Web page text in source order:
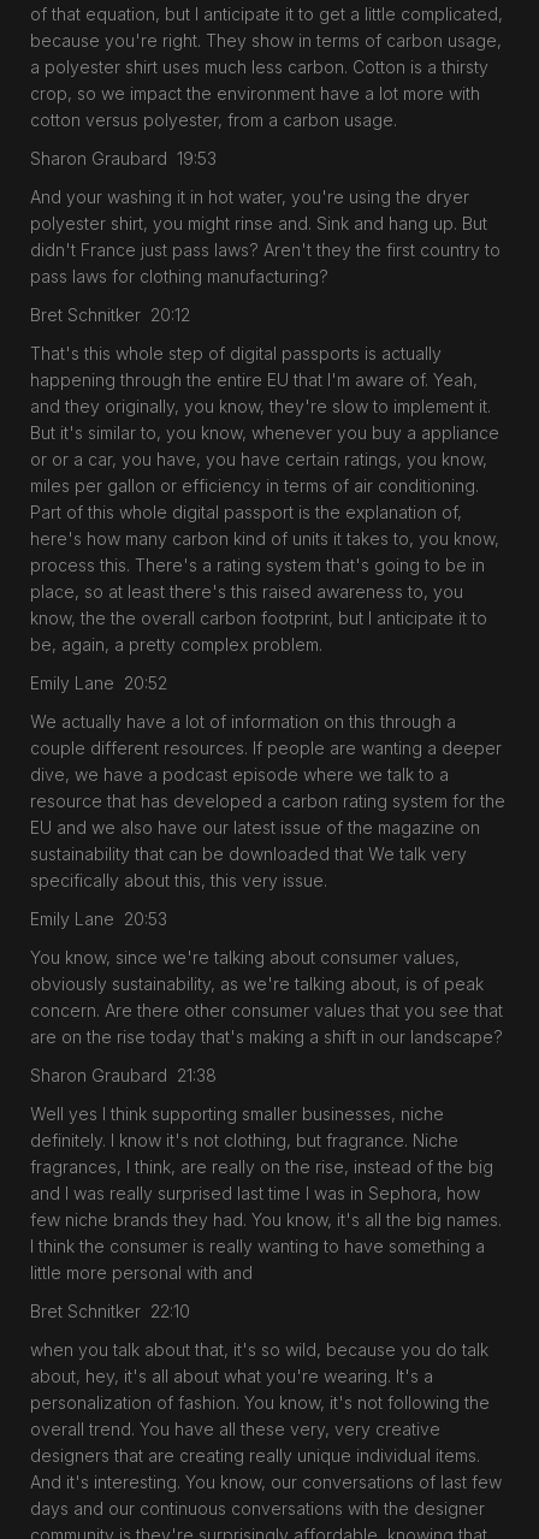
of that equation, but I anticipate it to get a little complicated,
because you're right. They show in terms of carbon usage,
a polyester shirt uses much less carbon. Cotton is a thirsty
crop, so we impact the environment have a lot more with
cotton versus polyester, from a carbon usage.
Sharon Graubard 19:53
And your washing it in hot water, you're using the dryer
polyester shirt, you might rinse and. Sink and hang up. But
didn't France just pass laws? Aren't they the first country to
pass laws for clothing manufacturing?
Bret Schnitker 20:12
That's this whole step of digital passports is actually
happening through the entire EU that I'm aware of. Yeah,
and they originally, you know, they're slow to implement it.
But it's similar to, you know, whenever you buy a appliance
or or a car, you have, you have certain ratings, you know,
miles per gallon or efficiency in terms of air conditioning.
Part of this whole digital passport is the explanation of,
here's how many carbon kind of units it takes to, you know,
process this. There's a rating system that's going to be in
place, so at least there's this raised awareness to, you
know, the the overall carbon footprint, but I anticipate it to
be, again, a pretty complex problem.
Emily Lane 20:52
We actually have a lot of information on this through a
couple different resources. If people are wanting a deeper
dive, we have a podcast episode where we talk to a
resource that has developed a carbon rating system for the
EU and we also have our latest issue of the magazine on
sustainability that can be downloaded that We talk very
specifically about this, this very issue.
Emily Lane 20:53
You know, since we're talking about consumer values,
obviously sustainability, as we're talking about, is of peak
concern. Are there other consumer values that you see that
are on the rise today that's making a shift in our landscape?
Sharon Graubard 21:38
Well yes I think supporting smaller businesses, niche
definitely. I know it's not clothing, but fragrance. Niche
fragrances, I think, are really on the rise, instead of the big
and I was really surprised last time I was in Sephora, how
few niche brands they had. You know, it's all the big names.
I think the consumer is really wanting to have something a
little more personal with and
Bret Schnitker 22:10
when you talk about that, it's so wild, because you do talk
about, hey, it's all about what you're wearing. It's a
personalization of fashion. You know, it's not following the
overall trend. You have all these very, very creative
designers that are creating really unique individual items.
And it's interesting. You know, our conversations of last few
days and our continuous conversations with the designer
community is they're surprisingly affordable, knowing that